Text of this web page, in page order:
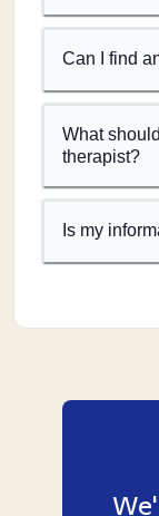
Can I find
What
therapist?
Is my